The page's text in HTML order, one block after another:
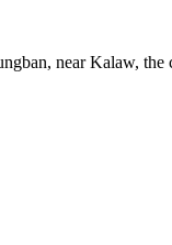
near Kalaw,